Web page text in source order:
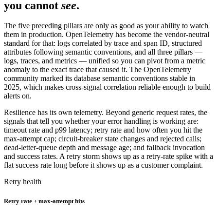
you cannot see.
The five preceding pillars are only as good as your ability to watch
them in production. OpenTelemetry has become the vendor-neutral
standard for that: logs correlated by trace and span ID, structured
attributes following semantic conventions, and all three pillars —
logs, traces, and metrics — unified so you can pivot from a metric
anomaly to the exact trace that caused it. The OpenTelemetry
community marked its database semantic conventions stable in
2025, which makes cross-signal correlation reliable enough to build
alerts on.
Resilience has its own telemetry. Beyond generic request rates, the
signals that tell you whether your error handling is working are:
timeout rate and p99 latency; retry rate and how often you hit the
max-attempt cap; circuit-breaker state changes and rejected calls;
dead-letter-queue depth and message age; and fallback invocation
and success rates. A retry storm shows up as a retry-rate spike with a
flat success rate long before it shows up as a customer complaint.
Retry health
Retry rate + max-attempt hits